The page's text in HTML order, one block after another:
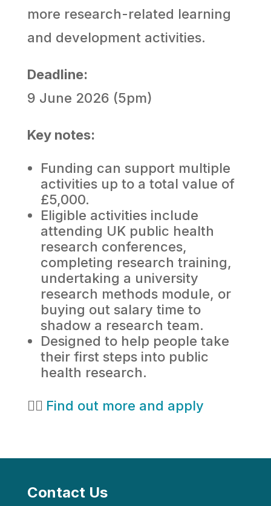
more research-related learning
and development activities.
Deadline:
9 June 2026 (5pm)
Key notes:
Funding can support multiple
activities up to a total value of
£5,000.
Eligible activities include
attending UK public health
research conferences,
completing research training,
undertaking a university
research methods module, or
buying out salary time to
shadow a research team.
Designed to help people take
their first steps into public
health research.
👉🏻 Find out more and apply
Contact Us